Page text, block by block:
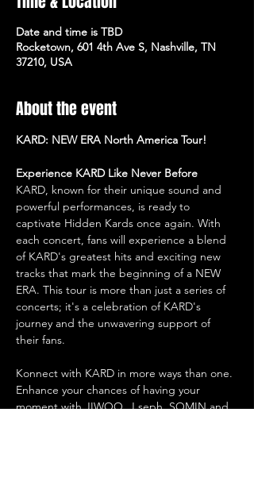
Date and time is TBD
Rocketown, 601 4th Ave S, Nashville, TN
37210, USA
About the event
KARD: NEW ERA North America Tour!
Experience KARD Like Never Before
KARD, known for their unique sound and
powerful performances, is ready to
captivate Hidden Kards once again. With
each concert, fans will experience a blend
of KARD's greatest hits and exciting new
tracks that mark the beginning of a NEW
ERA. This tour is more than just a series of
concerts; it's a celebration of KARD's
journey and the unwavering support of
their fans.
Konnect with KARD in more ways than one.
Enhance your chances of having your
moment with JIWOO, J.seph, SOMIN and